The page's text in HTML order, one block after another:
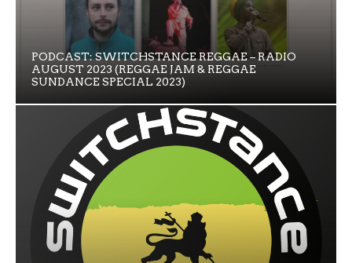
PODCAST: SWITCHSTANCE REGGAE – RADIO
AUGUST 2023 (REGGAE JAM & REGGAE
SUNDANCE SPECIAL 2023)